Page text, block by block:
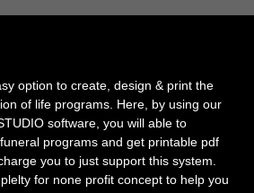
option to create, design & print the
of life programs. Here, by using our
software, you will able to
programs and get printable pdf
you to just support this system.
for none profit concept to help you